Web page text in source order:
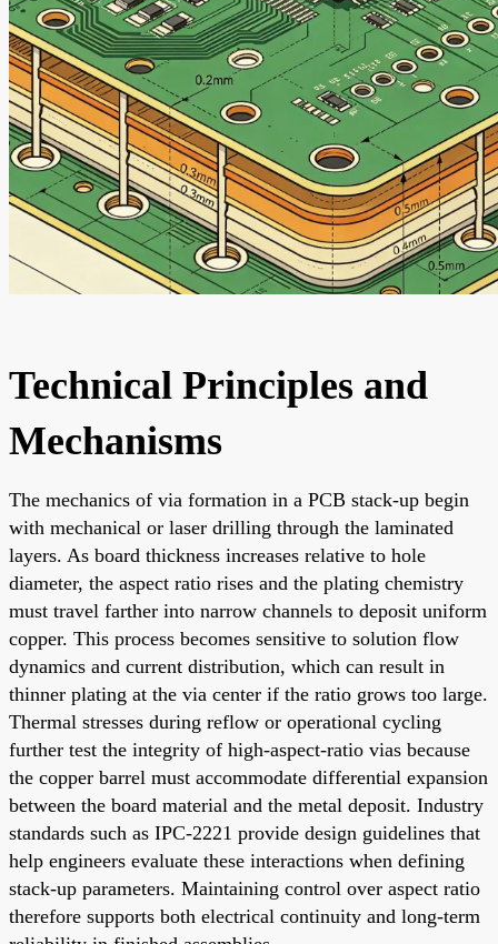
Technical Principles and
Mechanisms
The mechanics of via formation in a PCB stack-up begin
with mechanical or laser drilling through the laminated
layers. As board thickness increases relative to hole
diameter, the aspect ratio rises and the plating chemistry
must travel farther into narrow channels to deposit uniform
copper. This process becomes sensitive to solution flow
dynamics and current distribution, which can result in
thinner plating at the via center if the ratio grows too large.
Thermal stresses during reflow or operational cycling
further test the integrity of high-aspect-ratio vias because
the copper barrel must accommodate differential expansion
between the board material and the metal deposit. Industry
standards such as IPC-2221 provide design guidelines that
help engineers evaluate these interactions when defining
stack-up parameters. Maintaining control over aspect ratio
therefore supports both electrical continuity and long-term